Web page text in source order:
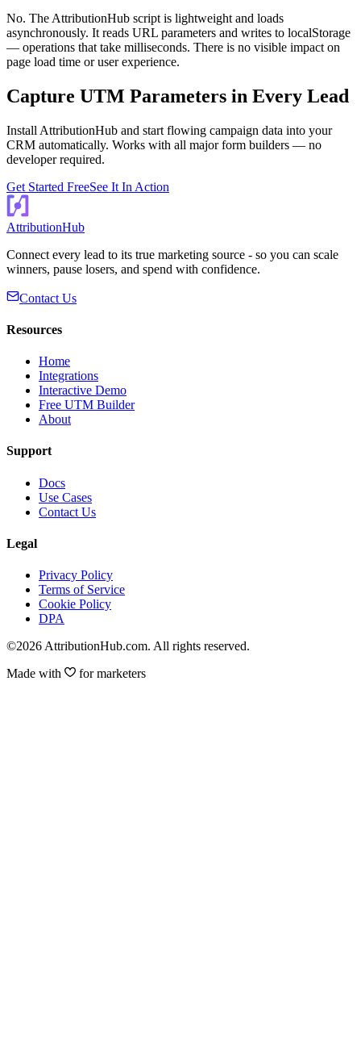
No. The AttributionHub script is lightweight and loads
asynchronously. It reads URL parameters and writes to localStorage
— operations that take milliseconds. There is no visible impact on
page load time or user experience.
Capture UTM Parameters in Every Lead
Install AttributionHub and start flowing campaign data into your
CRM automatically. Works with all major form builders — no
developer required.
Get Started FreeSee It In Action
AttributionHub
Connect every lead to its true marketing source - so you can scale
winners, pause losers, and spend with confidence.
Contact Us
Resources
Home
Integrations
Interactive Demo
Free UTM Builder
About
Support
Docs
Use Cases
Contact Us
Legal
Privacy Policy
Terms of Service
Cookie Policy
DPA
©2026 AttributionHub.com. All rights reserved.
Made with
for marketers